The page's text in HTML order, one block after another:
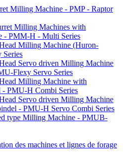
Milling Machine - PMP - Raptor
Milling Machines with
- PMM-H - Multi Series
Milling Machine (Huron-
Series
Servo driven Milling Machine
Flexy Servo Series
Milling Machine with
- PMU-H Combi Series
Servo driven Milling Machine
- PMU-H Servo Combi Series
type Milling Machine - PMUB-
des machines et lignes de forage